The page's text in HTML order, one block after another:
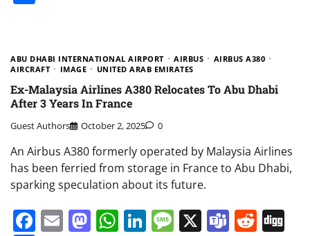
ABU DHABI INTERNATIONAL AIRPORT AIRBUS
AIRBUS A380
AIRCRAFT
IMAGE UNITED ARAB EMIRATES
Ex-Malaysia Airlines A380 Relocates To Abu Dhabi
After 3 Years In France
Guest Authors October 2, 2025 0
An Airbus A380 formerly operated by Malaysia Airlines
has been ferried from storage in France to Abu Dhabi,
sparking speculation about its future.
Facebook
EmailMastodon
WhatsApp
LinkedIn
Message
X Teams